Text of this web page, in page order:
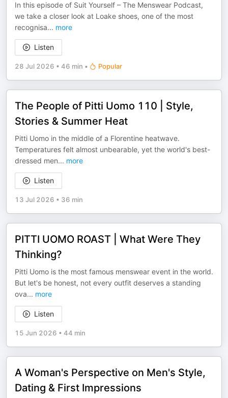
In this episode of Suit Yourself – The Menswear Podcast,
we take a closer look at Loake shoes, one of the most
recognisa... more
Listen
28 Jul 2026 • 46 min • Popular
The People of Pitti Uomo 110 | Style,
Stories & Summer Heat
Pitti Uomo in the middle of a Florentine heatwave.
Temperatures felt almost unbearable, yet the world's best-
dressed men... more
Listen
13 Jul 2026 • 36 min
PITTI UOMO ROAST | What Were They
Thinking?
Pitti Uomo is the most famous menswear event in the world.
But let's be honest, not every outfit deserves a standing
ova... more
Listen
15 Jun 2026 • 44 min
A Woman's Perspective on Men's Style,
Dating & First Impressions